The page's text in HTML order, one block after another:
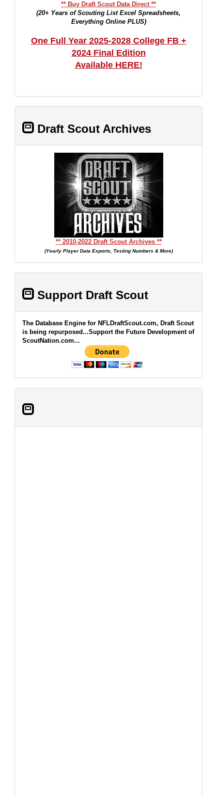
** Buy Draft Scout Data Direct **
(20+ Years of Scouting List Excel Spreadsheets,
Everything Online PLUS)
One Full Year 2025-2028 College FB +
2024 Final Edition
Available HERE!
Draft Scout Archives
** 2010-2022 Draft Scout Archives **
(Yearly Player Data Exports, Testing Numbers & More)
Support Draft Scout
The Database Engine for NFLDraftScout.com, Draft Scout
is being repurposed...Support the Future Development of
ScoutNation.com...